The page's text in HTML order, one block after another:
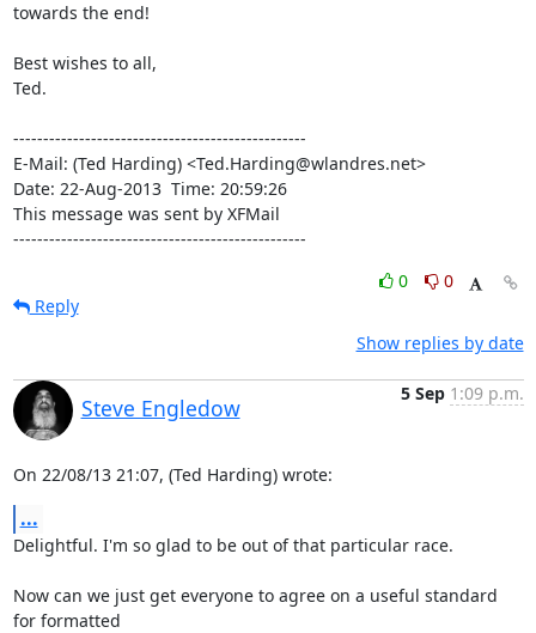
towards the end!
Best wishes to all,
Ted.
-------------------------------------------------
E-Mail: (Ted Harding) <Ted.Harding@wlandres.net>
Date: 22-Aug-2013  Time: 20:59:26
This message was sent by XFMail
-------------------------------------------------
0
0
Reply
Show replies by date
Steve Engledow
5 Sep 1:09 p.m.
On 22/08/13 21:07, (Ted Harding) wrote:
...
Delightful. I'm so glad to be out of that particular race.
Now can we just get everyone to agree on a useful standard
for formatted